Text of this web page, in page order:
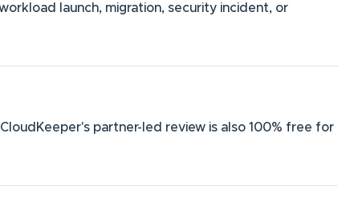
launch, migration, security incident, or
partner-led review is also 100% free for